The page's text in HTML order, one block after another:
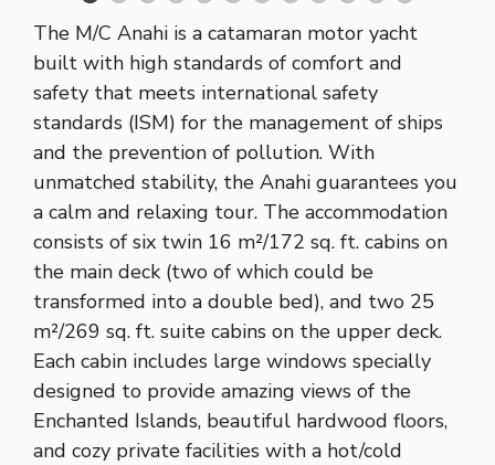
The M/C Anahi is a catamaran motor yacht
built with high standards of comfort and
safety that meets international safety
standards (ISM) for the management of ships
and the prevention of pollution. With
unmatched stability, the Anahi guarantees you
a calm and relaxing tour. The accommodation
consists of six twin 16 m²/172 sq. ft. cabins on
the main deck (two of which could be
transformed into a double bed), and two 25
m²/269 sq. ft. suite cabins on the upper deck.
Each cabin includes large windows specially
designed to provide amazing views of the
Enchanted Islands, beautiful hardwood floors,
and cozy private facilities with a hot/cold